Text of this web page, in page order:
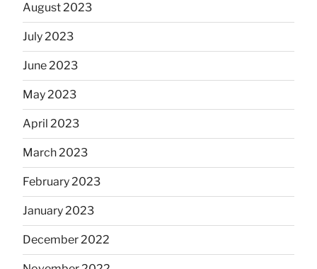
August 2023
July 2023
June 2023
May 2023
April 2023
March 2023
February 2023
January 2023
December 2022